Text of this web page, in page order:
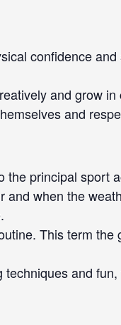
confidence and
and grow in
and
the principal sport
and when the
This term the
and